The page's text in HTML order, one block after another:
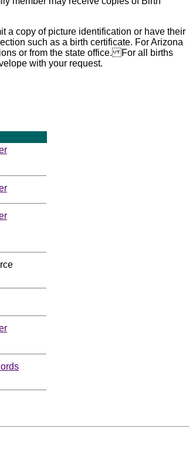
a copy of picture identification or have their
such as a birth certificate. For Arizona
or from the state office. For all births
with your request.